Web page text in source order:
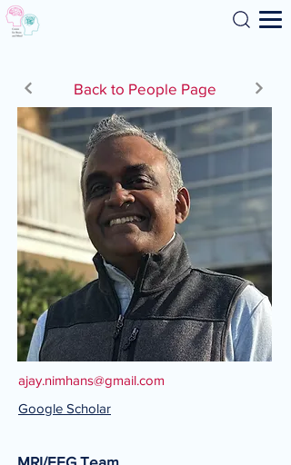
Search
Back to People Page
ajay.nimhans@gmail.com
Google Scholar